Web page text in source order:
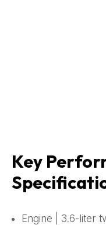
Key
Engine | 3.6-liter